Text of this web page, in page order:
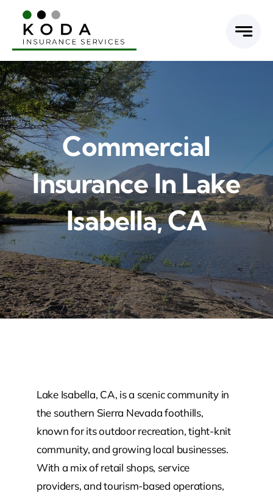
content
Commercial
Insurance In Lake
Isabella, CA
Lake Isabella, CA, is a scenic community in
the southern Sierra Nevada foothills,
known for its outdoor recreation, tight-knit
community, and growing local businesses.
With a mix of retail shops, service
providers, and tourism-based operations,